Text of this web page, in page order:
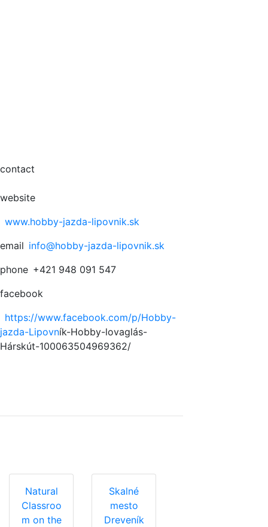
contact
website
www.hobby-jazda-lipovnik.sk
email info@hobby-jazda-lipovnik.sk
phone +421 948 091 547
facebook
https://www.facebook.com/p/Hobby-
jazda-Lipovník-Hobby-lovaglás-
Hárskút-100063504969362/
Natural
Classroo
m on the
Skalné
mesto
Dreveník